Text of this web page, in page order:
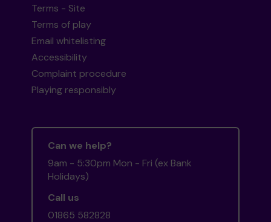
Terms - Site
Terms of play
Email whitelisting
Accessibility
Complaint procedure
Playing responsibly
Can we help?
9am - 5:30pm Mon - Fri (ex Bank
Holidays)
Call us
01865 582828